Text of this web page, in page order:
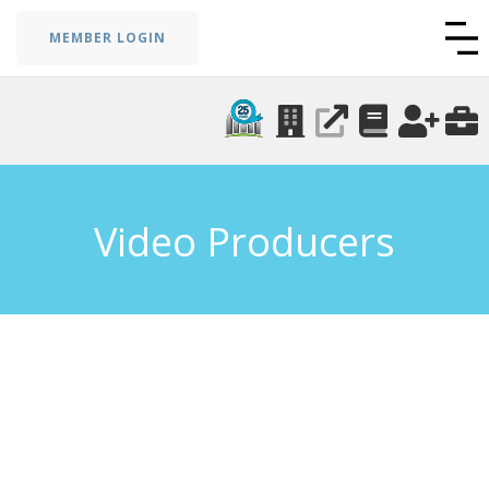
MEMBER LOGIN
Video Producers